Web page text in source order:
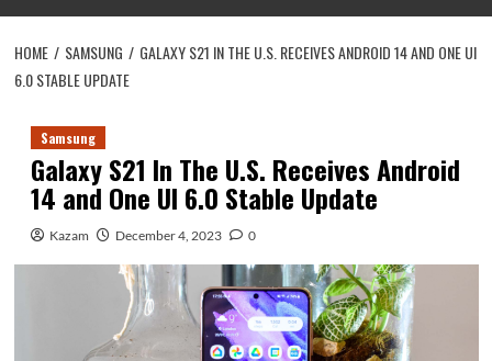
HOME SAMSUNG
GALAXY S21 IN THE U.S. RECEIVES ANDROID 14 AND ONE UI
6.0 STABLE UPDATE
Samsung
Galaxy S21 In The U.S. Receives Android
14 and One UI 6.0 Stable Update
Kazam December 4, 2023 0